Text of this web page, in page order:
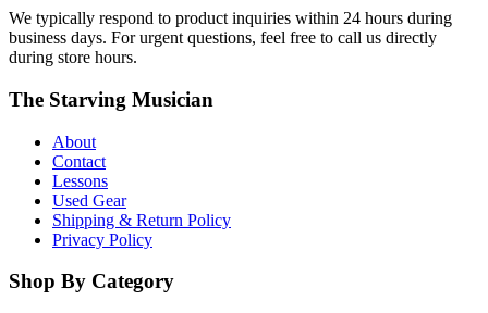
We typically respond to product inquiries within 24 hours during
business days. For urgent questions, feel free to call us directly
during store hours.
The Starving Musician
About
Contact
Lessons
Used Gear
Shipping & Return Policy
Privacy Policy
Shop By Category